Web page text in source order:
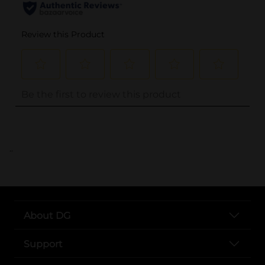
..
About DG
Support